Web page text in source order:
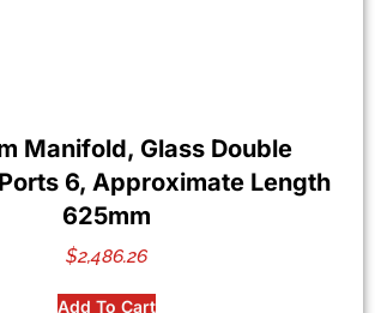
Manifold, Glass Double
6, Approximate Length
625mm
$2,486.26
Add To Cart